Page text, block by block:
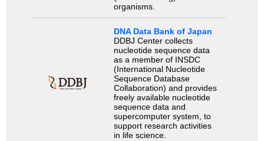
organisms.
DNA Data Bank of Japan
DDBJ Center collects
nucleotide sequence data
as a member of INSDC
(International Nucleotide
Sequence Database
Collaboration) and provides
freely available nucleotide
sequence data and
supercomputer system, to
support research activities
in life science.